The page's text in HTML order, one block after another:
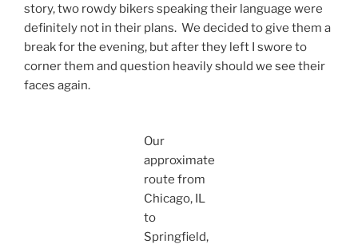
story, two rowdy bikers speaking their language were
definitely not in their plans. We decided to give them a
break for the evening, but after they left I swore to
corner them and question heavily should we see their
faces again.
Our
approximate
route from
Chicago, IL
to
Springfield,